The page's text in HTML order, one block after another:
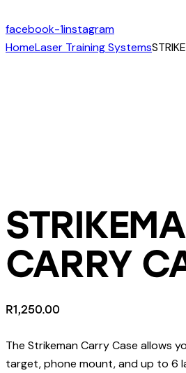
facebook-1instagram
HomeLaser Training Systems
CARRY
R1,250.00
The Strikeman Carry Case allows
target, phone mount, and up to 6